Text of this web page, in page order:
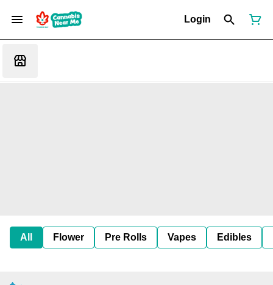
Login
All Flower Pre Rolls Vapes Edibles